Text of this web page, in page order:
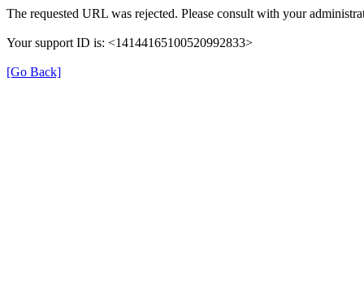
The requested URL was rejected. Please consult with your
Your support ID is: <14144165100520992833>
[Go Back]